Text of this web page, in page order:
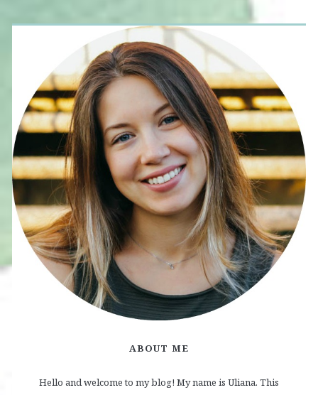
ABOUT ME
Hello and welcome to my blog! My name is Uliana. This